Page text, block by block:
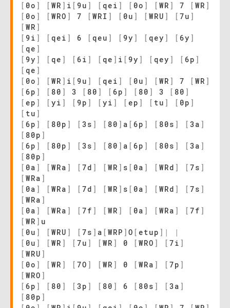
[ 0o ] [ WR ] i [ 9u ] [ qei ] [ 0o ] [ WR ] 7 [ WR ]
[ 0o ] [ WRO ] 7 [ WRI ] [ 0u ] [ WRU ] [ 7u ]
[ WR ]
[ 9i ] [ qei ] 6 [ qeu ] [ 9y ] [ qey ] [ 6y ]
[ qe ]
[ 9y ] [ qe ] [ 6i ] [ qe ] i [ 9y ] [ qey ] [ 6p ]
[ qe ]
[ 0o ] [ WR ] i [ 9u ] [ qei ] [ 0u ] [ WR ] 7 [ WR ]
[ 6p ] [ 80 ] 3 [ 80 ] [ 6p ] [ 80 ] 3 [ 80 ]
[ ep ] [ yi ] [ 9p ] [ yi ] [ ep ] [ tu ] [ 0p ]
[ tu ]
[ 6p ] [ 80p ] [ 3s ] [ 80 ] a [ 6p ] [ 80s ] [ 3a ]
[ 80p ]
[ 6p ] [ 80p ] [ 3s ] [ 80 ] a [ 6p ] [ 80s ] [ 3a ]
[ 80p ]
[ 0a ] [ WRa ] [ 7d ] [ WR ] s [ 0a ] [ WRd ] [ 7s ]
[ WRa ]
[ 0a ] [ WRa ] [ 7d ] [ WR ] s [ 0a ] [ WRd ] [ 7s ]
[ WRa ]
[ 0a ] [ WRa ] [ 7f ] [ WR ] [ 0a ] [ WRa ] [ 7f ]
[ WR ] u
[ 0u ] [ WRU ] [ 7s ] a [ WRP ] O [ etup ] |
|
[ 0u ] [ WR ] [ 7u ] [ WR ] 0 [ WRO ] [ 7i ]
[ WRU ]
[ 0o ] [ WR ] [ 7O ] [ WR ] 0 [ WRa ] [ 7p ]
[ WRO ]
[ 6p ] [ 80 ] [ 3p ] [ 80 ] 6 [ 80s ] [ 3a ]
[ 80p ]